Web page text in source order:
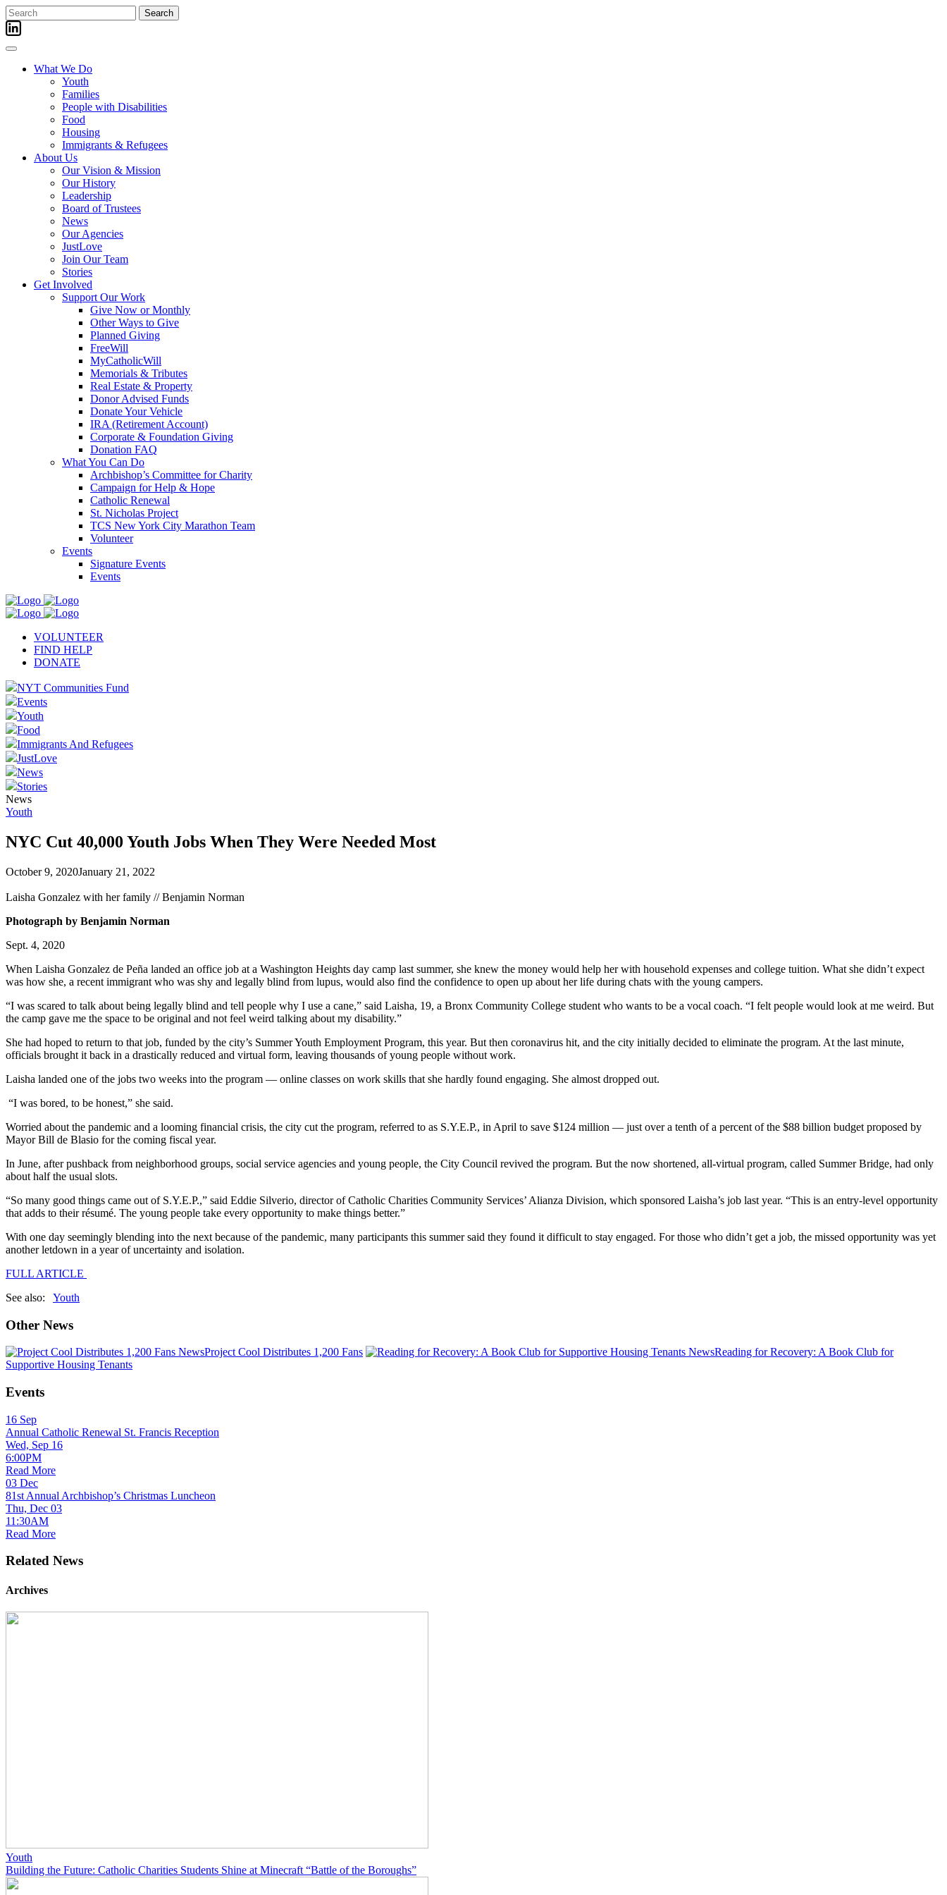
Skip
to
content
Search
for:
What We Do
Youth
Families
People with Disabilities
Food
Housing
Immigrants & Refugees
About Us
Our Vision & Mission
Our History
Leadership
Board of Trustees
News
Our Agencies
JustLove
Join Our Team
Stories
Get Involved
Support Our Work
Give Now or Monthly
Other Ways to Give
Planned Giving
FreeWill
MyCatholicWill
Memorials & Tributes
Real Estate & Property
Donor Advised Funds
Donate Your Vehicle
IRA (Retirement Account)
Corporate & Foundation Giving
Donation FAQ
What You Can Do
Archbishop’s Committee for Charity
Campaign for Help & Hope
Catholic Renewal
St. Nicholas Project
TCS New York City Marathon Team
Volunteer
Events
Signature Events
Events
VOLUNTEER
FIND HELP
DONATE
NYT Communities Fund
Events
Youth
Food
Immigrants And Refugees
JustLove
News
Stories
News
Youth
NYC Cut 40,000 Youth Jobs When They Were Needed Most
October 9, 2020January 21, 2022
Laisha Gonzalez with her family // Benjamin Norman
Photograph by Benjamin Norman
Sept. 4, 2020
When Laisha Gonzalez de Peña landed an office job at a Washington Heights day camp last summer, she knew the money would help her with household expenses and college tuition. What she didn’t expect
was how she, a recent immigrant who was shy and legally blind from lupus, would also find the confidence to open up about her life during chats with the young campers.
“I was scared to talk about being legally blind and tell people why I use a cane,” said Laisha, 19, a Bronx Community College student who wants to be a vocal coach. “I felt people would look at me weird. But
the camp gave me the space to be original and not feel weird talking about my disability.”
She had hoped to return to that job, funded by the city’s Summer Youth Employment Program, this year. But then coronavirus hit, and the city initially decided to eliminate the program. At the last minute,
officials brought it back in a drastically reduced and virtual form, leaving thousands of young people without work.
Laisha landed one of the jobs two weeks into the program — online classes on work skills that she hardly found engaging. She almost dropped out.
“I was bored, to be honest,” she said.
Worried about the pandemic and a looming financial crisis, the city cut the program, referred to as S.Y.E.P., in April to save $124 million — just over a tenth of a percent of the $88 billion budget proposed by
Mayor Bill de Blasio for the coming fiscal year.
In June, after pushback from neighborhood groups, social service agencies and young people, the City Council revived the program. But the now shortened, all-virtual program, called Summer Bridge, had only
about half the usual slots.
“So many good things came out of S.Y.E.P.,” said Eddie Silverio, director of Catholic Charities Community Services’ Alianza Division, which sponsored Laisha’s job last year. “This is an entry-level opportunity
that adds to their résumé. The young people take every opportunity to make things better.”
With one day seemingly blending into the next because of the pandemic, many participants this summer said they found it difficult to stay engaged. For those who didn’t get a job, the missed opportunity was yet
another letdown in a year of uncertainty and isolation.
FULL ARTICLE
See also: Youth
Other News
NewsProject Cool Distributes 1,200 Fans NewsReading for Recovery: A Book Club for
Supportive Housing Tenants
Events
16 Sep
Annual Catholic Renewal St. Francis Reception
Wed, Sep 16
6:00PM
Read More
03 Dec
81st Annual Archbishop’s Christmas Luncheon
Thu, Dec 03
11:30AM
Read More
Related News
Archives
Youth
Building the Future: Catholic Charities Students Shine at Minecraft “Battle of the Boroughs”